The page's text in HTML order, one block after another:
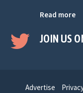
Read more
JOIN US
Advertise